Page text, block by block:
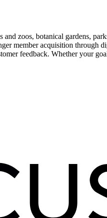
zoos, botanical gardens,
member acquisition
feedback. Whether your